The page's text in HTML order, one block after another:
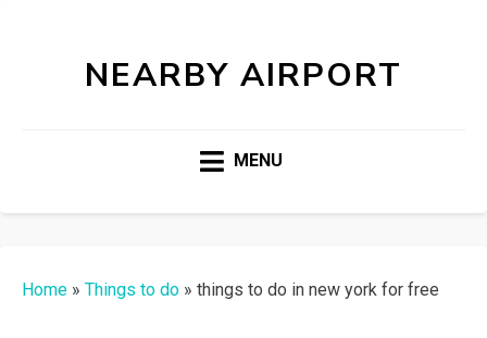
NEARBY AIRPORT
MENU
Home » Things to do » things to do in new york for free